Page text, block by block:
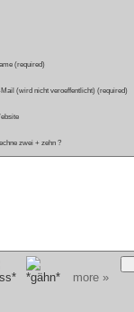
(required)
(wird nicht veroeffentlicht) (required)
zwei + zehn ?
more »